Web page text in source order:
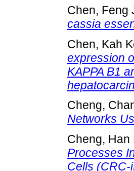
Chen, Feng
cassia
Chen, Kah
expression
KAPPA B1
Cheng,
Networks
Cheng, Han
Processes
Cells (CRC-